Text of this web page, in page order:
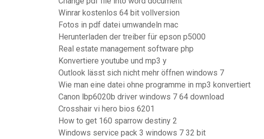
Winrar kostenlos 64 bit vollversion
Fotos in pdf datei umwandeln mac
Herunterladen der treiber für epson p5000
Real estate management software php
Konvertiere youtube und mp3 y
Outlook lässt sich nicht mehr öffnen windows 7
Wie man eine datei ohne programme in mp3 konvertiert
Canon lbp6020b driver windows 7 64 download
Crosshair vi hero bios 6201
How to get 160 sparrow destiny 2
Windows service pack 3 windows 7 32 bit